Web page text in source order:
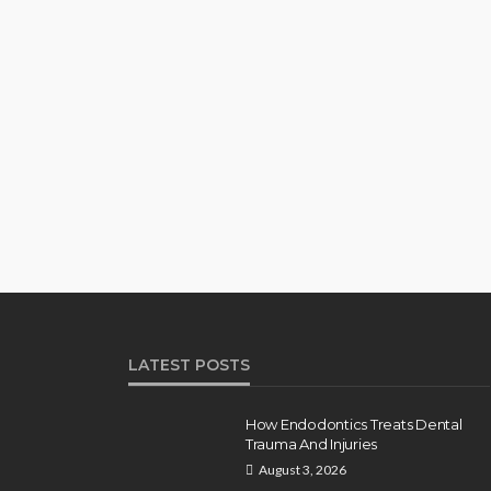
LATEST POSTS
How Endodontics Treats Dental
Trauma And Injuries
August 3, 2026